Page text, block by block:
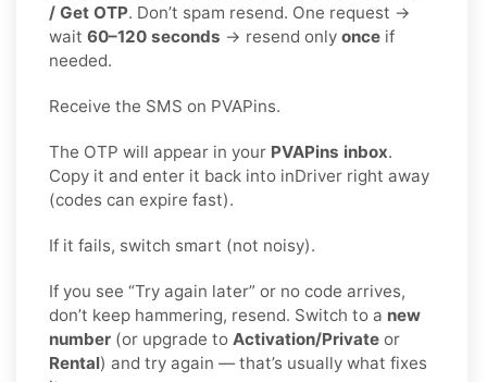
/ Get OTP. Don’t spam resend. One request →
wait 60–120 seconds → resend only once if
needed.
Receive the SMS on PVAPins.
The OTP will appear in your PVAPins inbox.
Copy it and enter it back into inDriver right away
(codes can expire fast).
If it fails, switch smart (not noisy).
If you see “Try again later” or no code arrives,
don’t keep hammering, resend. Switch to a new
number (or upgrade to Activation/Private or
Rental) and try again — that’s usually what fixes